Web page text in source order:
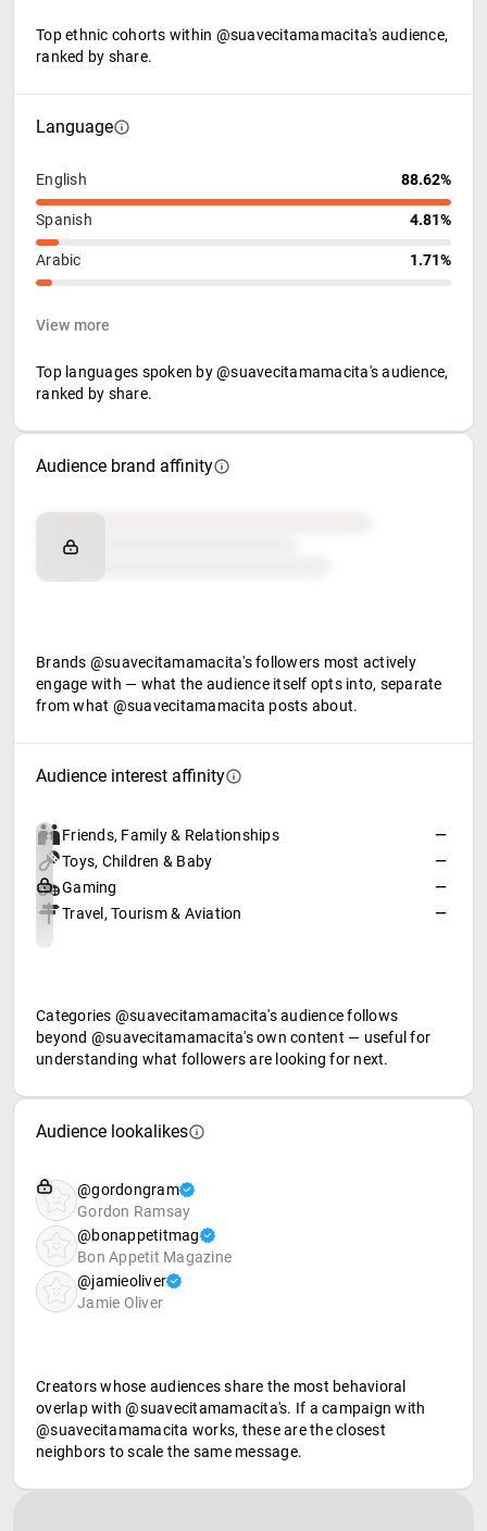
Top ethnic cohorts within @suavecitamamacita's audience,
ranked by share.
Language
English 88.62%
Spanish 4.81%
Arabic 1.71%
View more
Top languages spoken by @suavecitamamacita's audience,
ranked by share.
Audience brand affinity
Brand affinity
Retail partners
Brands @suavecitamamacita's followers most actively
engage with — what the audience itself opts into, separate
from what @suavecitamamacita posts about.
Audience interest affinity
Friends, Family & Relationships
—
Toys, Children & Baby
—
Gaming
—
Travel, Tourism & Aviation
—
Categories @suavecitamamacita's audience follows
beyond @suavecitamamacita's own content — useful for
understanding what followers are looking for next.
Audience lookalikes
@gordongram
Gordon Ramsay
@bonappetitmag
Bon Appetit Magazine
@jamieoliver
Jamie Oliver
Creators whose audiences share the most behavioral
overlap with @suavecitamamacita's. If a campaign with
@suavecitamamacita works, these are the closest
neighbors to scale the same message.